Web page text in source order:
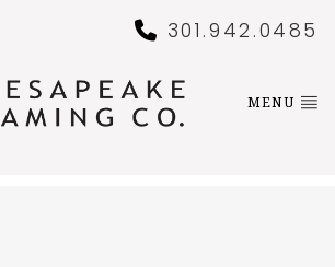
301.942.0485
MENU